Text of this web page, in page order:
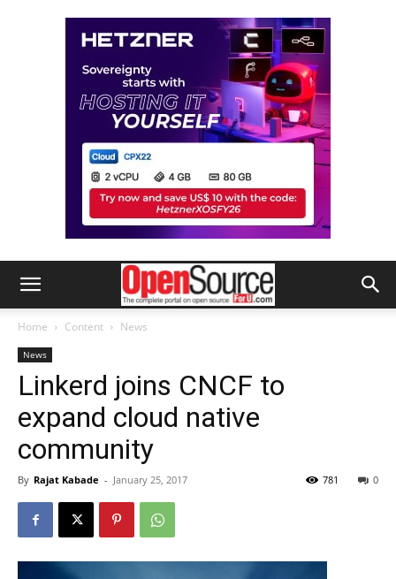
Home Content News
News
Linkerd joins CNCF to
expand cloud native
community
By Rajat Kabade - January 25, 2017 0
781